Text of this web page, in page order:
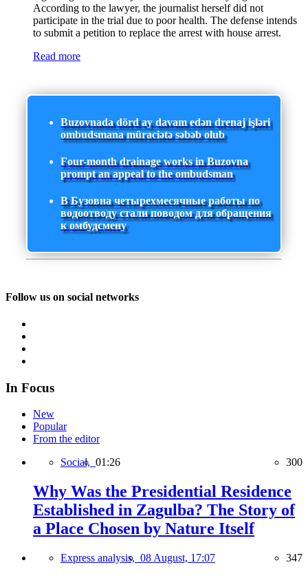
According to the lawyer, the journalist herself did not
participate in the trial due to poor health. The defense intends
to submit a petition to replace the arrest with house arrest.
Read more
Buzovnada dörd ay davam edən drenaj işləri
ombudsmana müraciətə səbəb olub
Four-month drainage works in Buzovna
prompt an appeal to the ombudsman
В Бузовна четырехмесячные работы по
водоотводу стали поводом для обращения
к омбудсмену
Follow us on social networks
In Focus
New
Popular
From the editor
Social, 01:26 300
Why Was the Presidential Residence
Established in Zagulba? The Story of
a Place Chosen by Nature Itself
Express analysis, 08 August, 17:07 347